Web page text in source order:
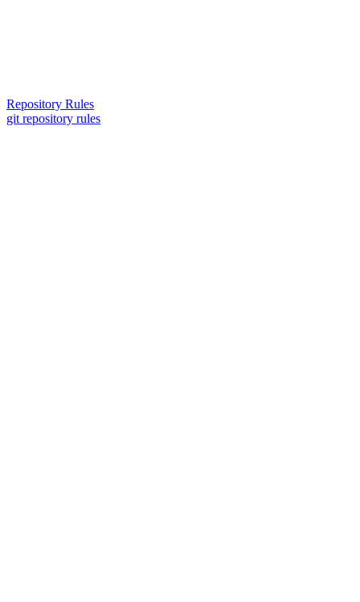
Repository Rules
git repository rules